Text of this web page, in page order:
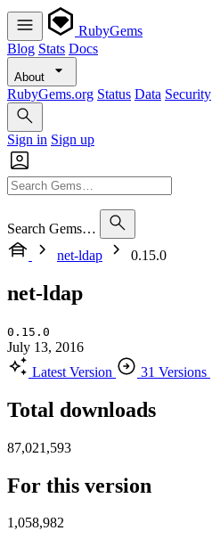
RubyGems
Blog Stats Docs
About
RubyGems.org Status Data Security
Sign in Sign up
Search Gems…
net-ldap
0.15.0
net-ldap
0.15.0
July 13, 2016
Latest Version
31 Versions
Total downloads
87,021,593
For this version
1,058,982